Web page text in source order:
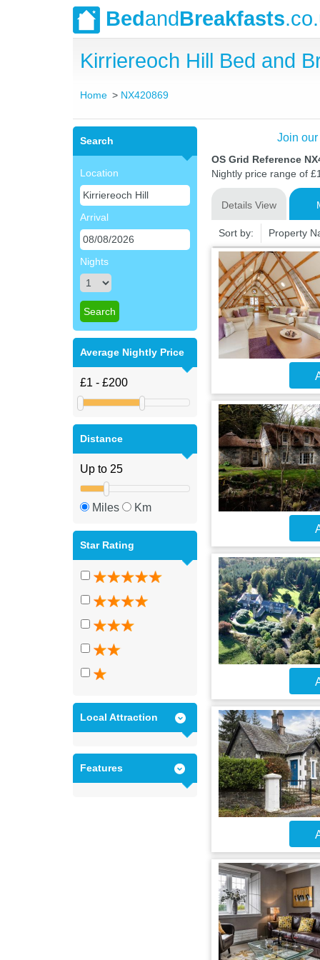
BedandBreakfasts
Kirriereoch Hill Bed and
Home NX420869
Search
Location
Arrival
Nights
Average Nightly Price
Distance
Miles Km
Star Rating
Local Attraction
Features
Join
OS Grid Reference
Nightly price range of
Details View
Sort by: Property